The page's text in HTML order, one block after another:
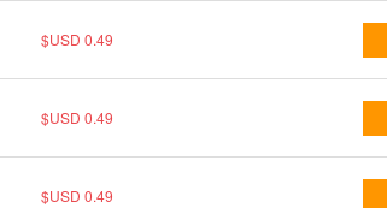
$USD 0.49
$USD 0.49
$USD 0.49